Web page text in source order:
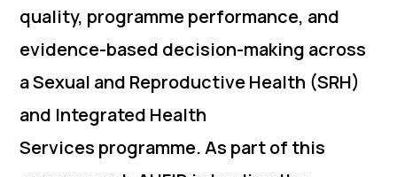
quality, programme performance, and
evidence-based decision-making across
a Sexual and Reproductive Health (SRH)
and Integrated Health
Services programme. As part of this